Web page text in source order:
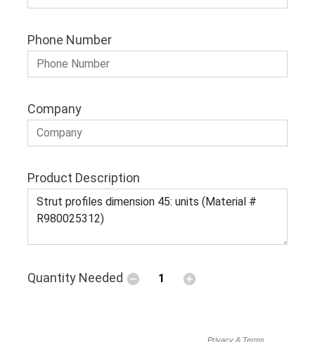
Phone Number
Company
Product Description
Quantity Needed